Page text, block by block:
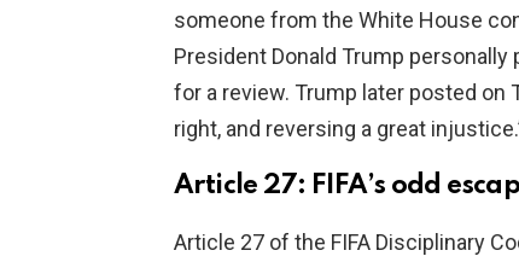
someone from the White House
President Donald Trump personally
for a review. Trump later posted on
right, and reversing a great
Article 27: FIFA’s odd
Article 27 of the FIFA Disciplinary